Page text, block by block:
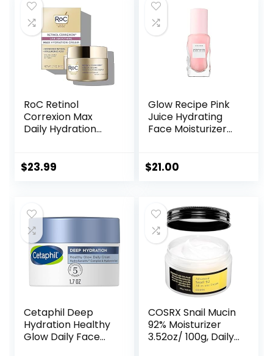
RoC Retinol
Correxion Max
Daily Hydration
Hyaluronic Acid, Oil
Post-Acne Scars,
1.7 Ounces
(Packaging May
Vary)
$23.99
Glow Recipe Pink
Juice Hydrating
Face Moisturizer
with Hyaluronic
Absorbing Daily
Moisturizer for Dry
Skin (25ml)
$21.00
Cetaphil Deep
Hydration Healthy
Glow Daily Face
COSRX Snail Mucin
92% Moisturizer
3.52oz/ 100g, Daily